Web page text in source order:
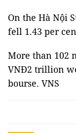
On the Hà Nội
fell 1.43 per
More than 102
VNĐ2 trillion
bourse. VNS